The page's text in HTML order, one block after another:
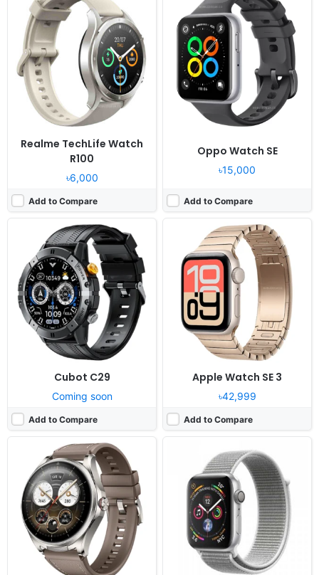
Realme TechLife Watch
R100
৳6,000
Add to Compare
Oppo Watch SE
৳15,000
Add to Compare
Cubot C29
Coming soon
Add to Compare
Released:2024, August
OS:Proprietary OS
Display:1.52" 360x360 pixels
Camera:NO
RAM:-
Battery:
410mAh
View Details ❯
Apple Watch SE 3
৳42,999
Add to Compare
Released:2025, September 19
OS:watchOS 26
Display:1.78" 448x368 pixels
Camera:NO
RAM:Apple S10
Battery:5W
View Details ❯
2026, April 20
HarmonyOS
Display: 1.5" 466x466 pixels
Camera:NO
RAM:-
Battery:410mAh 5W
View Details ❯
2018, September
watchOS 5.0
Display:1.78" 448x368 pixels
Camera:NO No video recorder
Apple S4
Battery:Li-Ion
View Details ❯
Released:2020, September 18
OS:watchOS 7.0
Display:1.78" 448x368 pixels
Camera:NO
RAM:1GB RAM Apple S5
Battery:Li-Ion
View Details ❯
Released:2021, November 01
Proprietary OS
Display: 1.3" 416x416 pixels
Camera:NO
RAM:-
Battery:228mAh Li-Ion
View Details ❯